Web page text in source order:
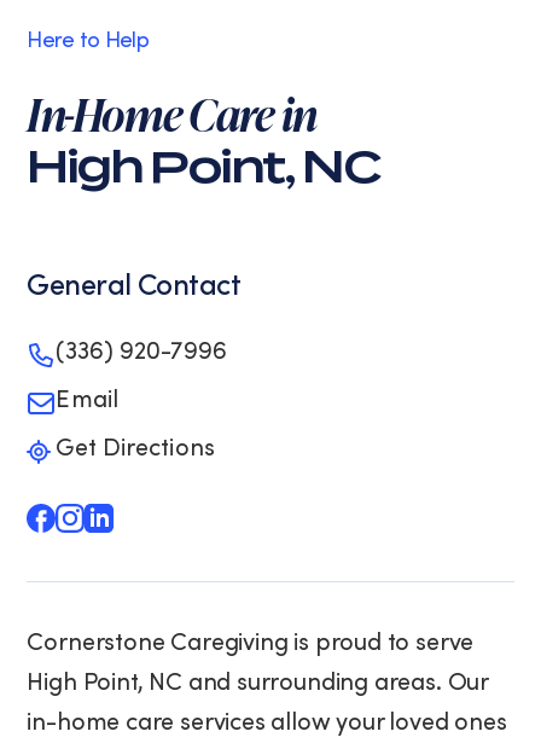
Here to Help
In-Home Care in
High Point, NC
General Contact
(336) 920-7996
Email
Get Directions
Cornerstone Caregiving is proud to serve
High Point, NC and surrounding areas. Our
in-home care services allow your loved ones